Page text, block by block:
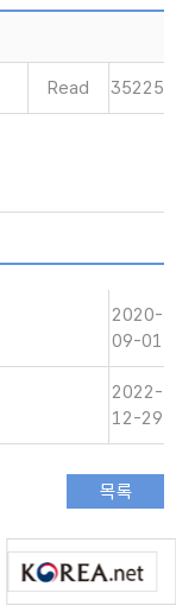
Read 35225
2020-
09-01
2022-
12-29